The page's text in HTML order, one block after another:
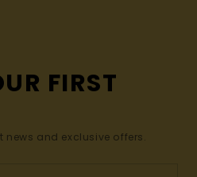
FIRST
and exclusive offers.